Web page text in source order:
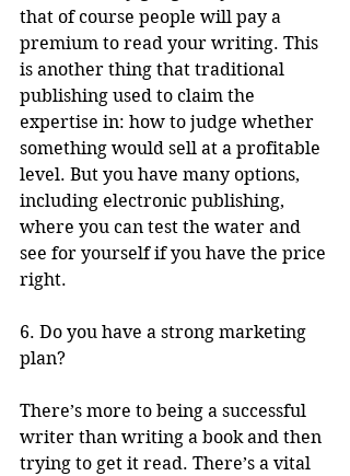
that of course people will pay a
premium to read your writing. This
is another thing that traditional
publishing used to claim the
expertise in: how to judge whether
something would sell at a profitable
level. But you have many options,
including electronic publishing,
where you can test the water and
see for yourself if you have the price
right.
6. Do you have a strong marketing
plan?
There’s more to being a successful
writer than writing a book and then
trying to get it read. There’s a vital